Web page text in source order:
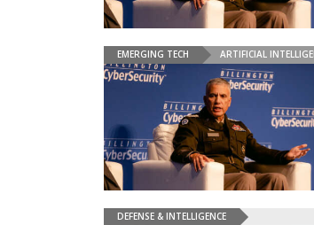
EMERGING TECH ARTIFICIAL
DEFENSE & INTELLIGENCE